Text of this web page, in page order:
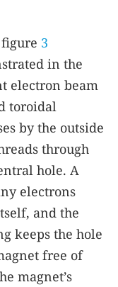
3
in the
electron beam
toroidal
by the outside
through
hole. A
electrons
and the
keeps the hole
free of
magnet’s